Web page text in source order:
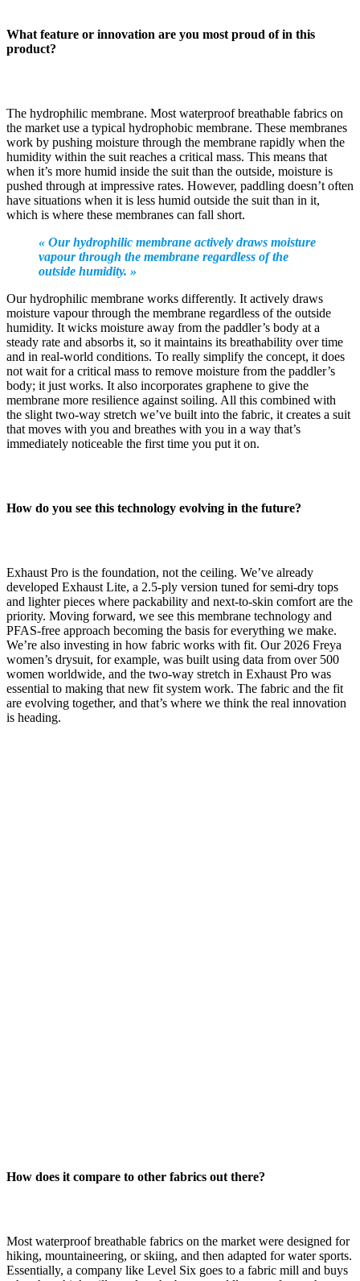
What feature or innovation are you most proud of in this
product?
The hydrophilic membrane. Most waterproof breathable fabrics on
the market use a typical hydrophobic membrane. These membranes
work by pushing moisture through the membrane rapidly when the
humidity within the suit reaches a critical mass. This means that
when it’s more humid inside the suit than the outside, moisture is
pushed through at impressive rates. However, paddling doesn’t often
have situations when it is less humid outside the suit than in it,
which is where these membranes can fall short.
« Our hydrophilic membrane actively draws moisture
vapour through the membrane regardless of the
outside humidity. »
Our hydrophilic membrane works differently. It actively draws
moisture vapour through the membrane regardless of the outside
humidity. It wicks moisture away from the paddler’s body at a
steady rate and absorbs it, so it maintains its breathability over time
and in real-world conditions. To really simplify the concept, it does
not wait for a critical mass to remove moisture from the paddler’s
body; it just works. It also incorporates graphene to give the
membrane more resilience against soiling. All this combined with
the slight two-way stretch we’ve built into the fabric, it creates a suit
that moves with you and breathes with you in a way that’s
immediately noticeable the first time you put it on.
How do you see this technology evolving in the future?
Exhaust Pro is the foundation, not the ceiling. We’ve already
developed Exhaust Lite, a 2.5-ply version tuned for semi-dry tops
and lighter pieces where packability and next-to-skin comfort are the
priority. Moving forward, we see this membrane technology and
PFAS-free approach becoming the basis for everything we make.
We’re also investing in how fabric works with fit. Our 2026 Freya
women’s drysuit, for example, was built using data from over 500
women worldwide, and the two-way stretch in Exhaust Pro was
essential to making that new fit system work. The fabric and the fit
are evolving together, and that’s where we think the real innovation
is heading.
How does it compare to other fabrics out there?
Most waterproof breathable fabrics on the market were designed for
hiking, mountaineering, or skiing, and then adapted for water sports.
Essentially, a company like Level Six goes to a fabric mill and buys